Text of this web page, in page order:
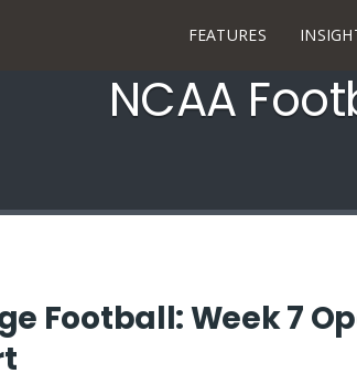
FEATURES
NCAA
Football: Week 7